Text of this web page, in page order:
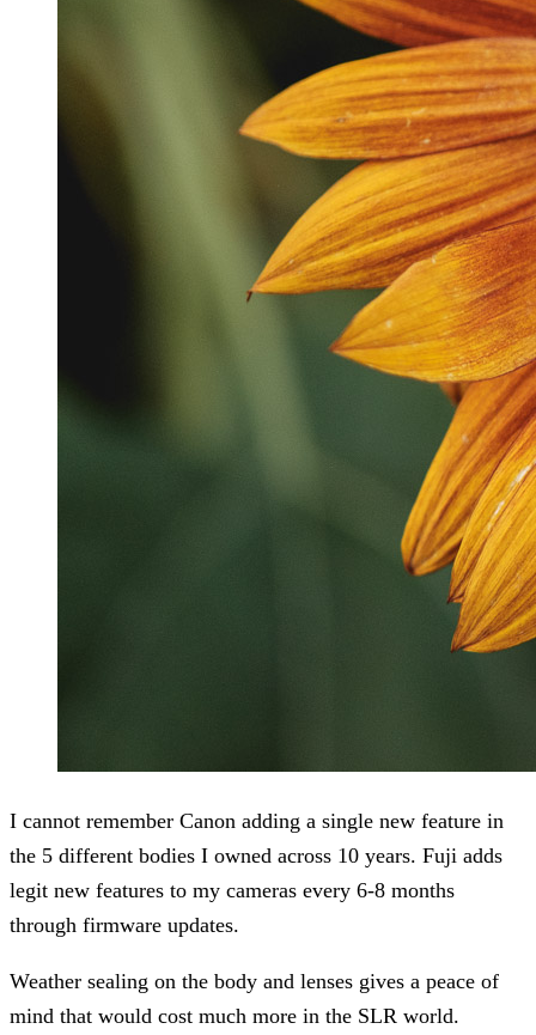
I cannot remember Canon adding a single new feature in
the 5 different bodies I owned across 10 years. Fuji adds
legit new features to my cameras every 6-8 months
through firmware updates.
Weather sealing on the body and lenses gives a peace of
mind that would cost much more in the SLR world.